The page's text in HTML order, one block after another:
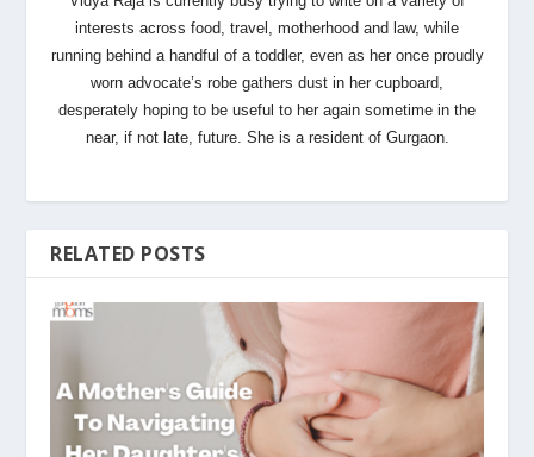
interests across food, travel, motherhood and law, while
running behind a handful of a toddler, even as her once proudly
worn advocate’s robe gathers dust in her cupboard,
desperately hoping to be useful to her again sometime in the
near, if not late, future. She is a resident of Gurgaon.
RELATED POSTS